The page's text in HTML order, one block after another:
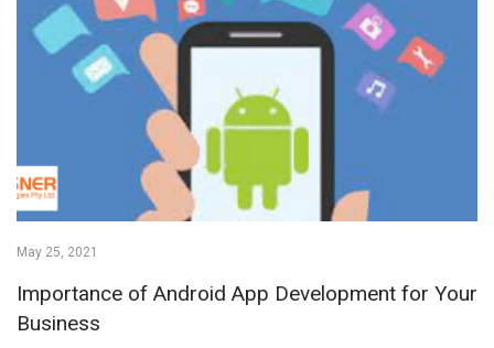
May 25, 2021
Importance of Android App Development for Your
Business